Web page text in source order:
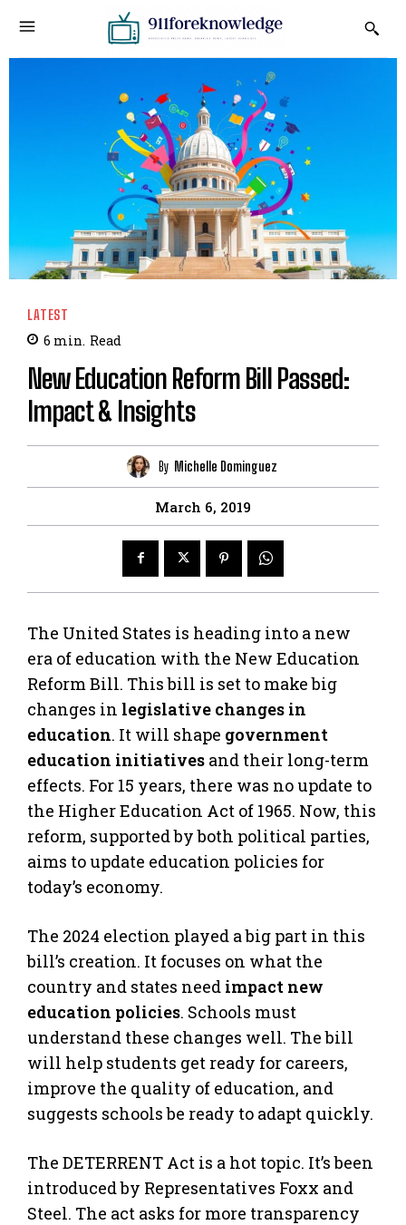
LATEST
6 min. Read
New Education Reform Bill Passed:
Impact & Insights
By Michelle Dominguez
March 6, 2019
The United States is heading into a new
era of education with the New Education
Reform Bill. This bill is set to make big
changes in legislative changes in
education. It will shape government
education initiatives and their long-term
effects. For 15 years, there was no update to
the Higher Education Act of 1965. Now, this
reform, supported by both political parties,
aims to update education policies for
today’s economy.
The 2024 election played a big part in this
bill’s creation. It focuses on what the
country and states need impact new
education policies. Schools must
understand these changes well. The bill
will help students get ready for careers,
improve the quality of education, and
suggests schools be ready to adapt quickly.
The DETERRENT Act is a hot topic. It’s been
introduced by Representatives Foxx and
Steel. The act asks for more transparency